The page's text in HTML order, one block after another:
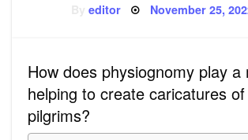
editor Posted
November 25,
How does physiognomy play a
helping to create caricatures
pilgrims?